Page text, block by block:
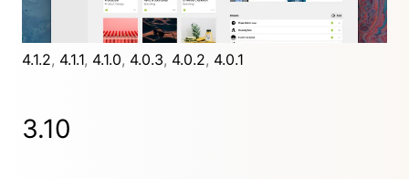
4.9.5
4.9.3 ,4.9.2 ,4.9.1 4.7.2 4.7.1,
4.7.0
4.6.0, 4.5.0, 4.4.1, 4.4.0, , 4.2.0,
4.1.2, 4.1.1, 4.1.0, 4.0.3, 4.0.2, 4.0.1
3.10